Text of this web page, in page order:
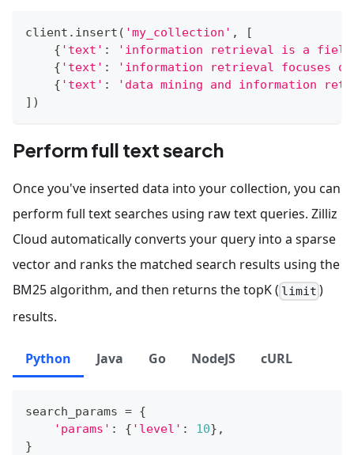
client . insert ( 'my_collection' ,
[
{ 'text' :
'information retrieval is a
{ 'text' :
'information retrieval focuses
{ 'text' :
'data mining and information
] )
Perform full text search
Once you've inserted data into your collection, you can
perform full text searches using raw text queries. Zilliz
Cloud automatically converts your query into a sparse
vector and ranks the matched search results using the
BM25 algorithm, and then returns the topK ( limit )
results.
Python Java Go NodeJS cURL
search_params = {
'params' : { 'level' : 10} ,
}